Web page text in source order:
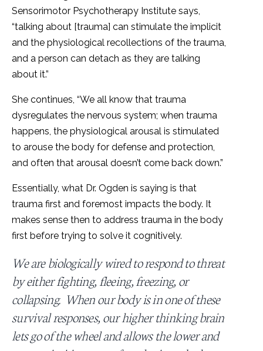
Sensorimotor Psychotherapy Institute says,
“talking about [trauma] can stimulate the implicit
and the physiological recollections of the trauma,
and a person can detach as they are talking
about it.”
She continues, “We all know that trauma
dysregulates the nervous system; when trauma
happens, the physiological arousal is stimulated
to arouse the body for defense and protection,
and often that arousal doesn’t come back down.”
Essentially, what Dr. Ogden is saying is that
trauma first and foremost impacts the body. It
makes sense then to address trauma in the body
first before trying to solve it cognitively.
We are biologically wired to respond to threat
by either fighting, fleeing, freezing, or
collapsing. When our body is in one of these
survival responses, our higher thinking brain
lets go of the wheel and allows the lower and